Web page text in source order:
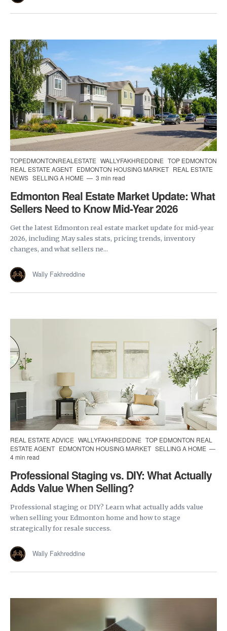
TOPEDMONTONREALESTATE WALLYFAKHREDDINE TOP EDMONTON
REAL ESTATE AGENT EDMONTON HOUSING MARKET REAL ESTATE
NEWS SELLING A HOME 3 min read
Edmonton Real Estate Market Update: What
Sellers Need to Know Mid-Year 2026
Get the latest Edmonton real estate market update for mid-year
2026, including May sales stats, pricing trends, inventory
changes, and what sellers ne...
Wally Fakhreddine
REAL ESTATE ADVICE WALLYFAKHREDDINE TOP EDMONTON REAL
ESTATE AGENT EDMONTON HOUSING MARKET SELLING A HOME
4 min read
Professional Staging vs. DIY: What Actually
Adds Value When Selling?
Professional staging or DIY? Learn what actually adds value
when selling your Edmonton home and how to stage
strategically for resale success.
Wally Fakhreddine